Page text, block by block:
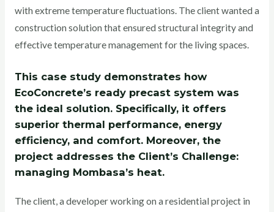
with extreme temperature fluctuations. The client wanted a
construction solution that ensured structural integrity and
effective temperature management for the living spaces.
This case study demonstrates how
EcoConcrete’s ready precast system was
the ideal solution. Specifically, it offers
superior thermal performance, energy
efficiency, and comfort. Moreover, the
project addresses the Client’s Challenge:
managing Mombasa’s heat.
The client, a developer working on a residential project in